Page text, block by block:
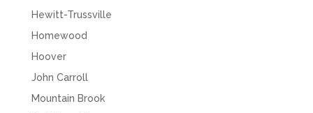
Hewitt-Trussville
Homewood
Hoover
John Carroll
Mountain Brook